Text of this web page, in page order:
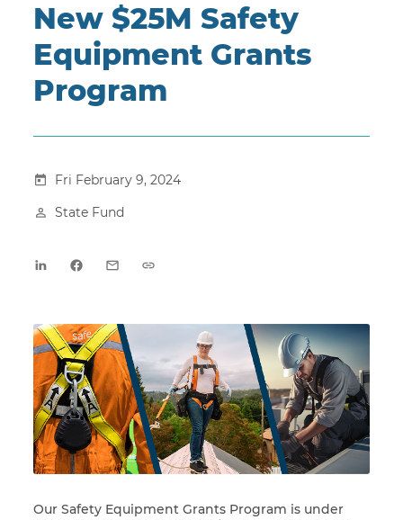
New $25M Safety
Equipment Grants
Program
Fri February 9, 2024
State Fund
Our Safety Equipment Grants Program is under